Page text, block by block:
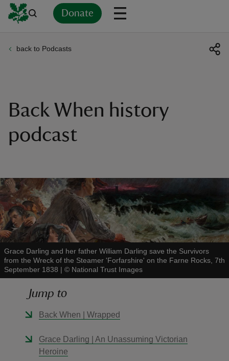
Donate
back to Podcasts
Back When history
podcast
Grace Darling and her father William Darling save the Survivors
from the Wreck of the Steamer 'Forfarshire' on the Farne Rocks, 7th
September 1838 | © National Trust Images
Jump to
Back When | Wrapped
Grace Darling | An Unassuming Victorian
Heroine